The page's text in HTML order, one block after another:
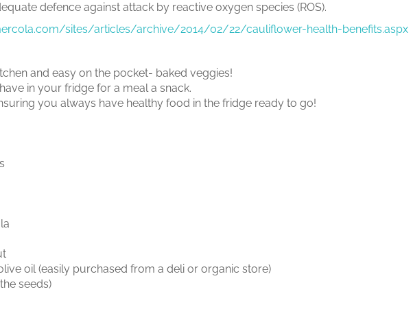
defence against attack by reactive oxygen species (ROS).
sites/articles/archive/2014/02/22/cauliflower-health-benefits.aspx
and easy on the pocket- baked veggies!
in your fridge for a meal a snack.
you always have healthy food in the fridge ready to go!
oil (easily purchased from a deli or organic store)
seeds)